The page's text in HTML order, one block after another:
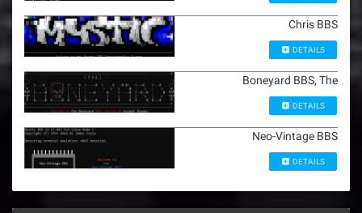
Chris BBS
DETAILS
Boneyard BBS, The
DETAILS
Neo-Vintage BBS
DETAILS